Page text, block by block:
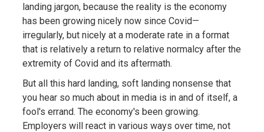
landing jargon, because the reality is the economy
has been growing nicely now since Covid—
irregularly, but nicely at a moderate rate in a format
that is relatively a return to relative normalcy after the
extremity of Covid and its aftermath.
But all this hard landing, soft landing nonsense that
you hear so much about in media is in and of itself, a
fool's errand. The economy's been growing.
Employers will react in various ways over time, not